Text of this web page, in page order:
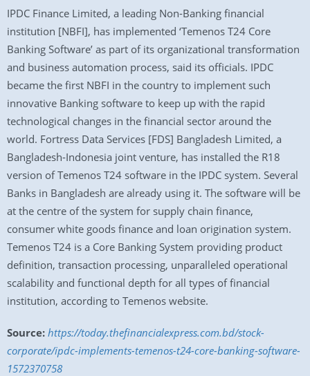
IPDC Finance Limited, a leading Non-Banking financial
institution [NBFI], has implemented ‘Temenos T24 Core
Banking Software’ as part of its organizational transformation
and business automation process, said its officials. IPDC
became the first NBFI in the country to implement such
innovative Banking software to keep up with the rapid
technological changes in the financial sector around the
world. Fortress Data Services [FDS] Bangladesh Limited, a
Bangladesh-Indonesia joint venture, has installed the R18
version of Temenos T24 software in the IPDC system. Several
Banks in Bangladesh are already using it. The software will be
at the centre of the system for supply chain finance,
consumer white goods finance and loan origination system.
Temenos T24 is a Core Banking System providing product
definition, transaction processing, unparalleled operational
scalability and functional depth for all types of financial
institution, according to Temenos website.
Source: https://today.thefinancialexpress.com.bd/stock-
corporate/ipdc-implements-temenos-t24-core-banking-software-
1572370758